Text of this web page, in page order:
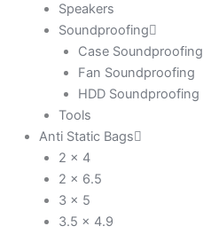
Speakers
Soundproofing
Case Soundproofing
Fan Soundproofing
HDD Soundproofing
Tools
Anti Static Bags
2 x 4
2 x 6.5
3 x 5
3.5 x 4.9